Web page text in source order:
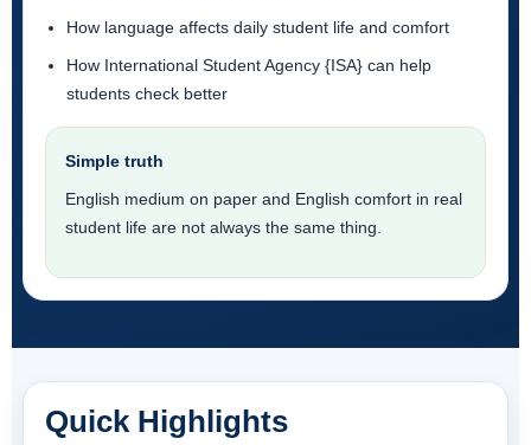
How language affects daily student life and comfort
How International Student Agency {ISA} can help
students check better
Simple truth
English medium on paper and English comfort in real
student life are not always the same thing.
Quick Highlights